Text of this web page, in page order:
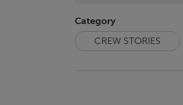
Category
CREW STORIES